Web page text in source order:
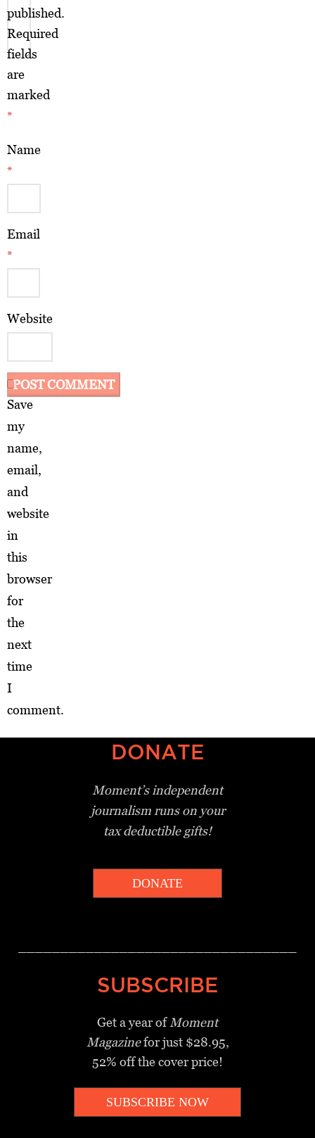
published.
Required
fields
are
marked
*
Name
*
Email
*
Website
Save
my
name,
email,
and
website
in
this
browser
for
the
next
time
I
comment.
DONATE
Moment’s independent
journalism runs on your
tax deductible gifts!
DONATE
SUBSCRIBE
Get a year of Moment
Magazinefor just $28.95,
52% off the cover price!
SUBSCRIBE NOW